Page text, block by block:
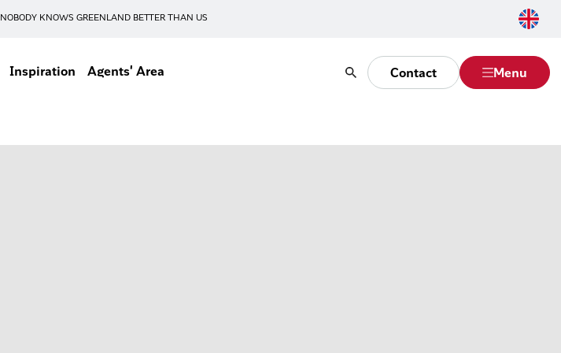
NOBODY KNOWS GREENLAND BETTER THAN US
Inspiration Agents' Area SearchContact Menu